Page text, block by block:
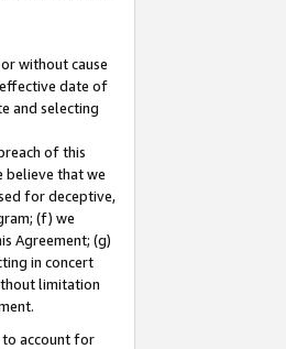
without cause
date of
and selecting
of this
believe that we
for deceptive,
(f) we
Agreement; (g)
in concert
limitation
to account for